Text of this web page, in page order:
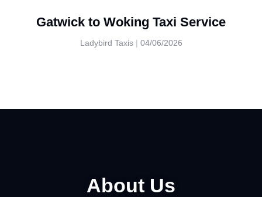
Gatwick to Woking Taxi Service
Ladybird Taxis 04/06/2026
About Us